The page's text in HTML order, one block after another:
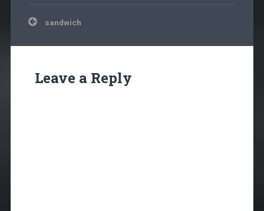
Postsandwich
Leave a Reply